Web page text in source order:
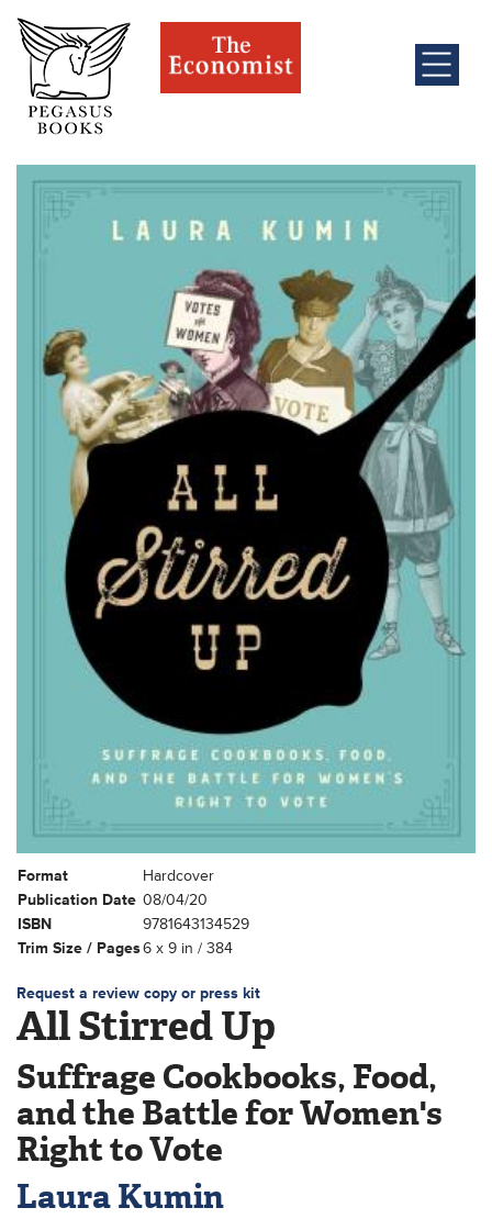
Format
Hardcover
Publication Date 08/04/20
ISBN
9781643134529
Trim Size / Pages6 x 9 in / 384
Request a review copy or press kit
All Stirred Up
Suffrage Cookbooks, Food,
and the Battle for Women's
Right to Vote
Laura Kumin